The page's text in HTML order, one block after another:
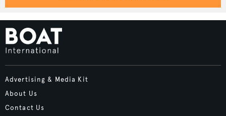
Advertising & Media Kit
About Us
Contact Us